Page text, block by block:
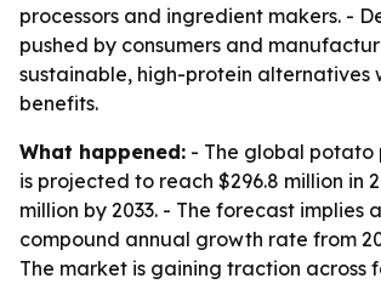
processors and ingredient makers. -
pushed by consumers and
sustainable, high-protein alternatives
benefits.
What happened: - The global potato
is projected to reach $296.8 million in
million by 2033. - The forecast implies
compound annual growth rate from
The market is gaining traction across